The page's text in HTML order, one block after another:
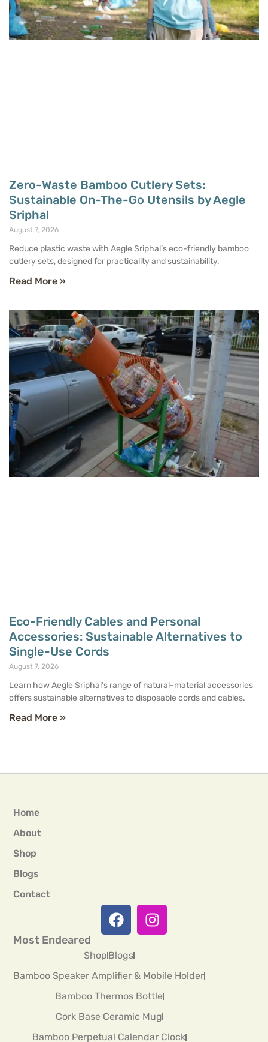
Zero-Waste Bamboo Cutlery Sets:
Sustainable On-The-Go Utensils by Aegle
Sriphal
August 7, 2026
Reduce plastic waste with Aegle Sriphal’s eco-friendly bamboo
cutlery sets, designed for practicality and sustainability.
Read More »
Eco-Friendly Cables and Personal
Accessories: Sustainable Alternatives to
Single-Use Cords
August 7, 2026
Learn how Aegle Sriphal’s range of natural-material accessories
offers sustainable alternatives to disposable cords and cables.
Read More »
Home
About
Shop
Blogs
Contact
Most Endeared
ShopBlogs
Bamboo Speaker Amplifier & Mobile Holder
Bamboo Thermos Bottle
Cork Base Ceramic Mug
Bamboo Perpetual Calendar Clock